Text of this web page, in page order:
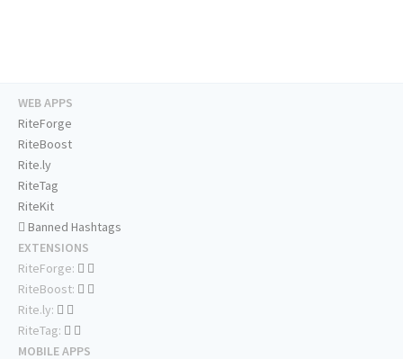
WEB APPS
RiteForge
RiteBoost
Rite.ly
RiteTag
RiteKit
Banned Hashtags
EXTENSIONS
RiteForge:
RiteBoost:
Rite.ly:
RiteTag:
MOBILE APPS